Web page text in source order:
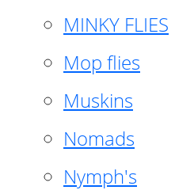
MINKY FLIES
Mop flies
Muskins
Nomads
Nymph's